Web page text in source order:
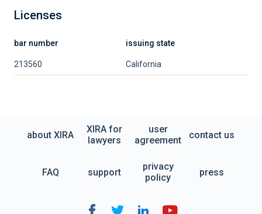
Licenses
bar number issuing state
213560 California
about XIRA
XIRA for
lawyers
user
agreement
contact us
FAQ support
privacy
policy
press